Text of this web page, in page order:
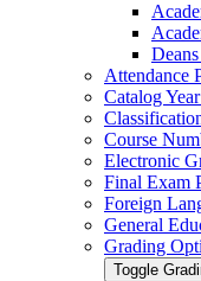
Attendance
Catalog
Course
Electronic
Final Exam
Foreign
General
Grading
Toggle